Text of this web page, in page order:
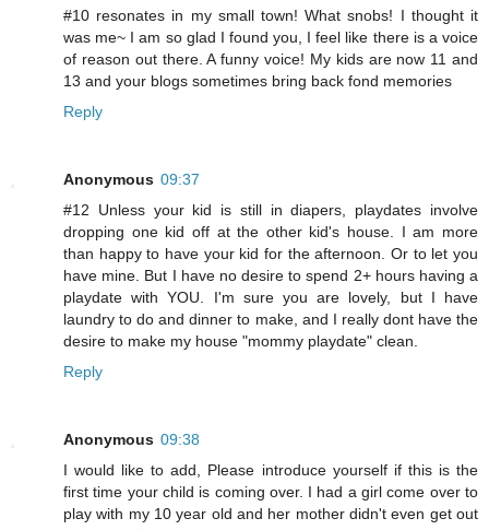
#10 resonates in my small town! What snobs! I thought it
was me~ I am so glad I found you, I feel like there is a voice
of reason out there. A funny voice! My kids are now 11 and
13 and your blogs sometimes bring back fond memories
Reply
Anonymous 09:37
#12 Unless your kid is still in diapers, playdates involve
dropping one kid off at the other kid's house. I am more
than happy to have your kid for the afternoon. Or to let you
have mine. But I have no desire to spend 2+ hours having a
playdate with YOU. I'm sure you are lovely, but I have
laundry to do and dinner to make, and I really dont have the
desire to make my house "mommy playdate" clean.
Reply
Anonymous 09:38
I would like to add, Please introduce yourself if this is the
first time your child is coming over. I had a girl come over to
play with my 10 year old and her mother didn't even get out